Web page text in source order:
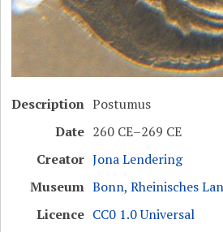
Description Postumus
Date 260 CE–269 CE
Creator Jona Lendering
Museum Bonn, Rheinisches
Licence CC0 1.0 Universal